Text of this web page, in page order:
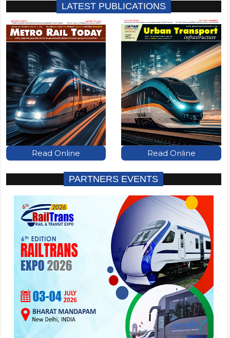
LATEST PUBLICATIONS
Read Online Read Online
PARTNERS EVENTS